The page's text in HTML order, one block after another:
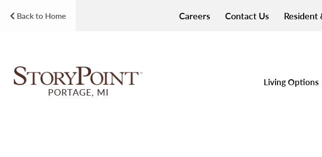
Back to Home Careers Contact Us Resident
PORTAGE, MI
Living Options